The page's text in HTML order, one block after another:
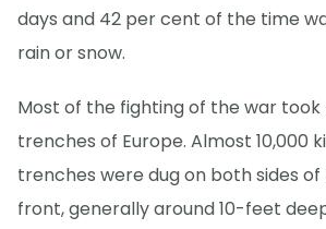
days and 42 per cent of the time
rain or snow.
Most of the fighting of the war took
trenches of Europe. Almost 10,000
trenches were dug on both sides
front, generally around 10-feet